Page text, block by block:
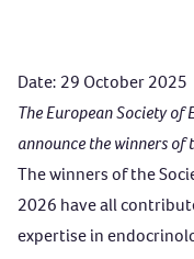
Date: 29 October 2025
The European Society of
announce the winners of
The winners of the
2026 have all
expertise in